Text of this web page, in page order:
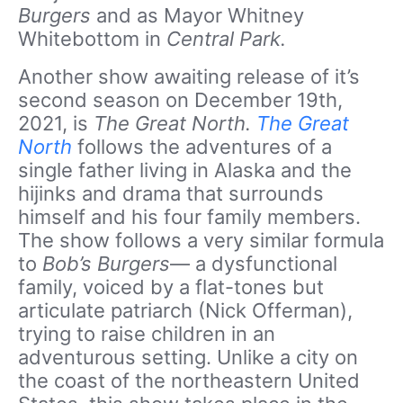
Burgers and as Mayor Whitney
Whitebottom in Central Park.
Another show awaiting release of it’s
second season on December 19th,
2021, is The Great North. The Great
North follows the adventures of a
single father living in Alaska and the
hijinks and drama that surrounds
himself and his four family members.
The show follows a very similar formula
to Bob’s Burgers— a dysfunctional
family, voiced by a flat-tones but
articulate patriarch (Nick Offerman),
trying to raise children in an
adventurous setting. Unlike a city on
the coast of the northeastern United